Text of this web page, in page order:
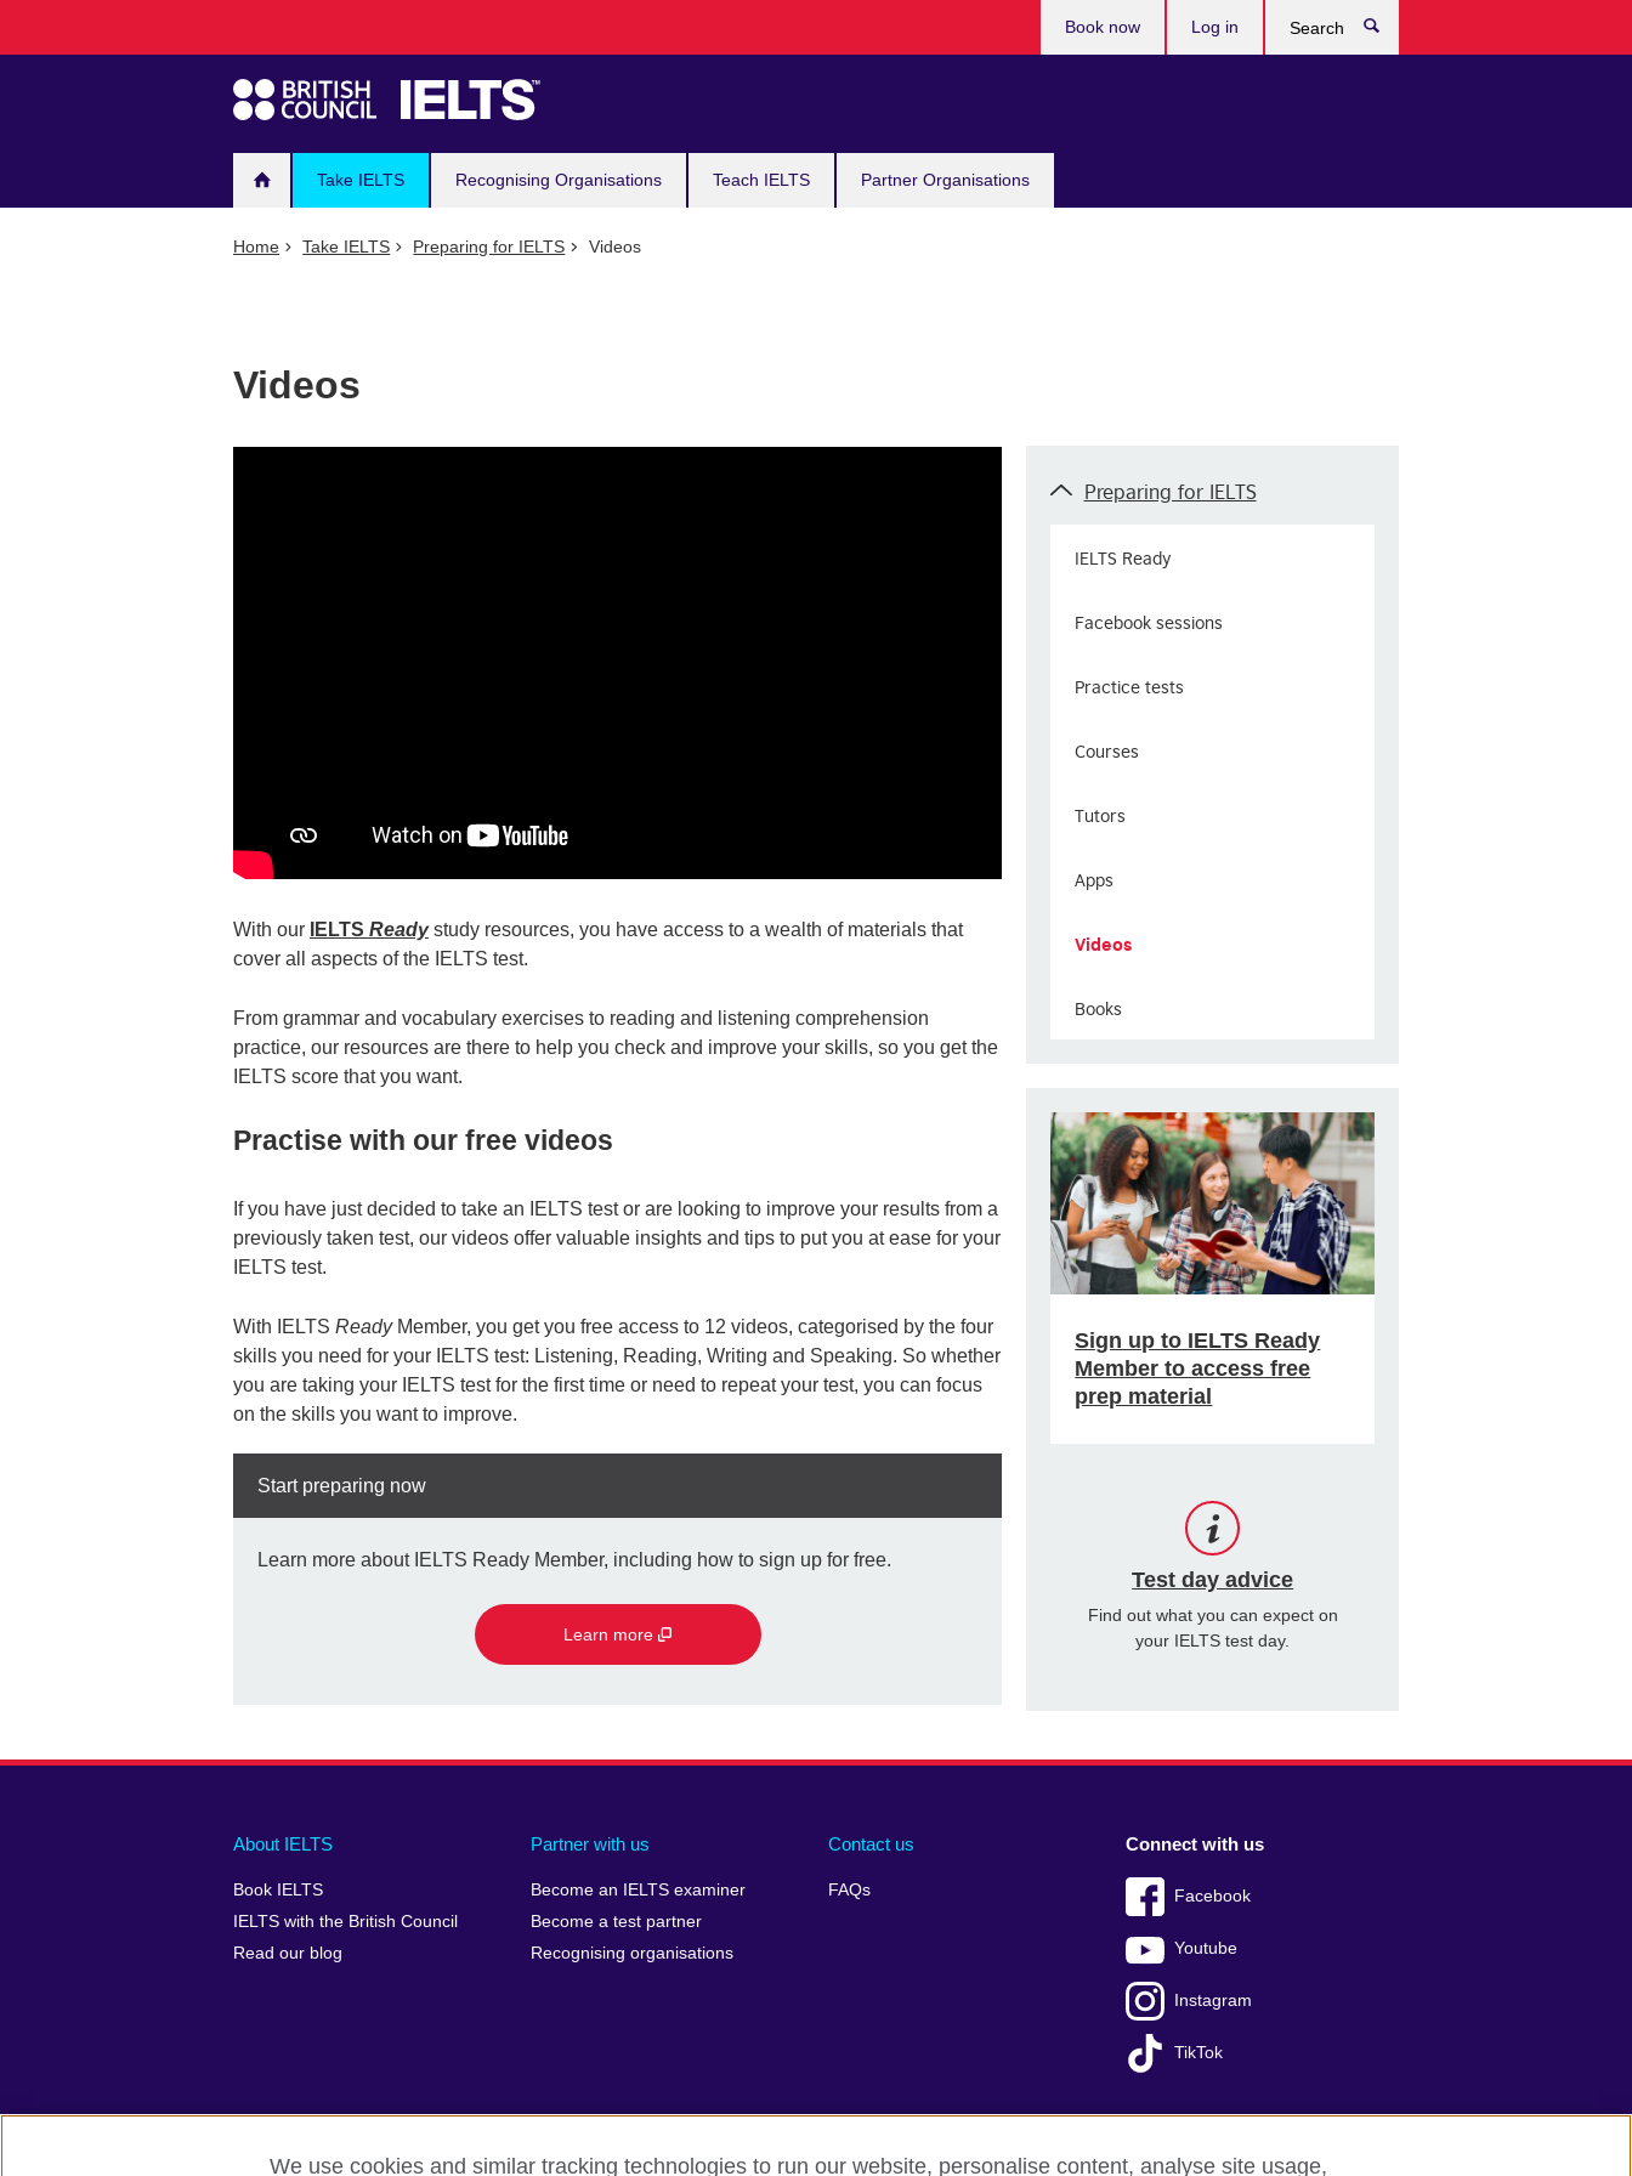
navigation
Take IELTS Recognising Organisations Teach IELTS Partner Organisations
Book now Log in
Home Take IELTS Preparing for IELTS Videos
Videos
With our IELTS Readystudy resources, you have access to a wealth of materials that
cover all aspects of the IELTS test.
From grammar and vocabulary exercises to reading and listening comprehension
practice, our resources are there to help you check and improve your skills, so you get the
IELTS score that you want.
Practise with our free videos
If you have just decided to take an IELTS test or are looking to improve your results from a
previously taken test, our videos offer valuable insights and tips to put you at ease for your
IELTS test.
With IELTS ReadyMember, you get you free access to 12 videos, categorised by the four
skills you need for your IELTS test: Listening, Reading, Writing and Speaking. So whether
you are taking your IELTS test for the first time or need to repeat your test, you can focus
on the skills you want to improve.
Start preparing now
Learn more about IELTS Ready Member, including how to sign up for free.
Learn more
Preparing for IELTS
IELTS Ready
Facebook sessions
Practice tests
Courses
Tutors
Apps
Videos
Books
Sign up to IELTS Ready
Member to access free
prep material
Test day advice
Find out what you can expect on
your IELTS test day.
Main
footer
About IELTS
Book IELTS
IELTS with the British Council
Read our blog
Partner with us
Become an IELTS examiner
Become a test partner
Recognising organisations
Contact us
FAQs
Social
menu
Connect with us
Facebook
Youtube
Instagram
TikTok
Auxiliary
We use cookies and similar tracking technologies to run our website, personalise content, analyse site usage,